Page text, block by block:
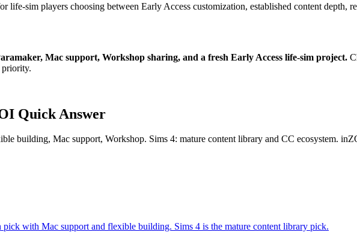
life-sim players choosing between Early Access customization, established content depth,
Mac support, Workshop sharing, and a fresh Early Access life-sim project.
Quick Answer
building, Mac support, Workshop. Sims 4: mature content library and CC ecosystem.
pick with Mac support and flexible building. Sims 4 is the mature content library pick.